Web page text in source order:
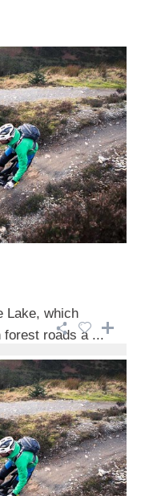
Lake, which
forest roads a ...